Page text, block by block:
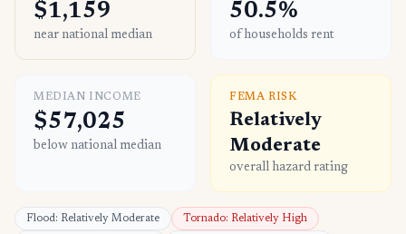
$1,159
near national median
50.5%
of households rent
MEDIAN INCOME
$57,025
below national median
FEMA RISK
Relatively
Moderate
overall hazard rating
Flood: Relatively Moderate Tornado: Relatively High